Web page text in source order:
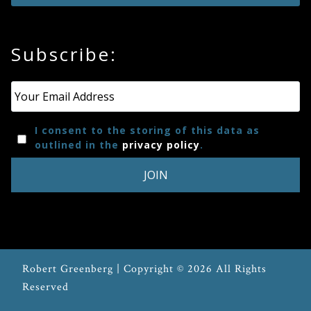
Subscribe:
Email *
I consent to the storing of this data as
outlined in the privacy policy.
Robert Greenberg | Copyright © 2026 All Rights
Reserved